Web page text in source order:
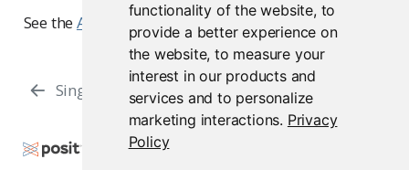
functionality of the website, to
provide a better experience on
the website,to measure your
interest in our products and
services and to personalize
marketing interactions. Privacy
Policy
See theArchitecture FAQspage for the general FAQ.
Single Server Load Balanced
Copyright © 2015-2026 Posit Software, PBC. All